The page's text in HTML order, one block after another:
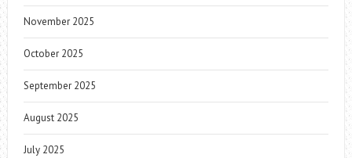
November 2025
October 2025
September 2025
August 2025
July 2025